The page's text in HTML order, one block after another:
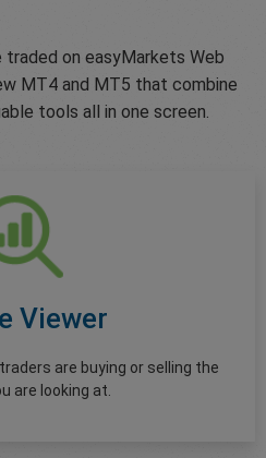
traded on easyMarkets Web
MT4 and MT5 that combine
tools all in one screen.
Viewer
are buying or selling the
are looking at.